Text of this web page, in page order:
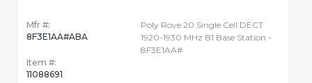
Mfr #:
8F3E1AA#ABA
Item #:
11088691
Poly Rove 20 Single Cell DECT
1920-1930 MHz B1 Base Station -
8F3E1AA#